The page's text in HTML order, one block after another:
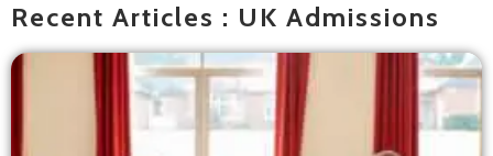
Recent Articles : UK Admissions